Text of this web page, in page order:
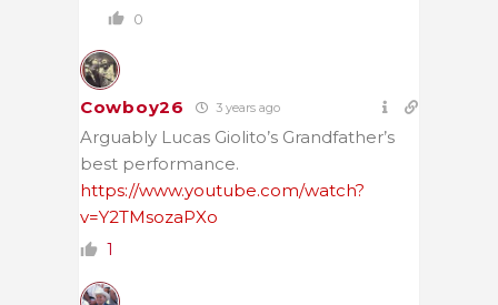
0
Cowboy26 3 years ago
Arguably Lucas Giolito’s Grandfather’s
best performance.
https://www.youtube.com/watch?
v=Y2TMsozaPXo
1